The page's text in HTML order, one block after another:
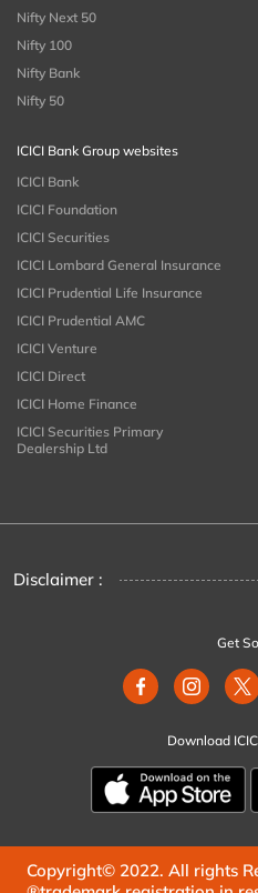
Nifty Next 50
Nifty 100
Nifty Bank
Nifty 50
ICICI Bank Group websites
ICICI Bank
ICICI Foundation
ICICI Securities
ICICI Lombard General Insurance
ICICI Prudential Life Insurance
ICICI Prudential AMC
ICICI Venture
ICICI Direct
ICICI Home Finance
ICICI Securities Primary
Dealership Ltd
Disclaimer :
Get
Download
Copyright© 2022. All rights